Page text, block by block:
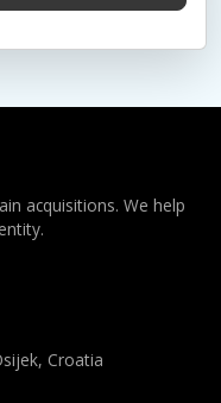
acquisitions. We help
Croatia